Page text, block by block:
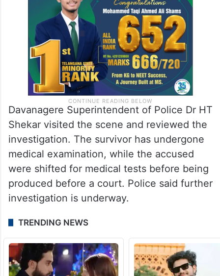
Davanagere Superintendent of Police Dr HT
Shekar visited the scene and reviewed the
investigation. The survivor has undergone
medical examination, while the accused
were shifted for medical tests before being
produced before a court. Police said further
investigation is underway.
TRENDING NEWS